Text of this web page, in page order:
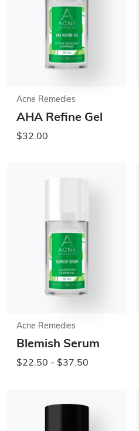
Acne Remedies
AHA Refine Gel
$32.00
Acne Remedies
Blemish Serum
$22.50 - $37.50